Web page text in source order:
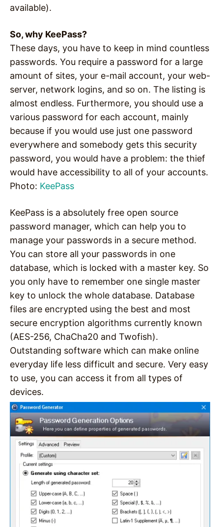
available).
So, why KeePass?
These days, you have to keep in mind countless
passwords. You require a password for a large
amount of sites, your e-mail account, your web-
server, network logins, and so on. The listing is
almost endless. Furthermore, you should use a
various password for each account, mainly
because if you would use just one password
everywhere and somebody gets this security
password, you would have a problem: the thief
would have accessibility to all of your accounts.
Photo: KeePass
KeePass is a absolutely free open source
password manager, which can help you to
manage your passwords in a secure method.
You can store all your passwords in one
database, which is locked with a master key. So
you only have to remember one single master
key to unlock the whole database. Database
files are encrypted using the best and most
secure encryption algorithms currently known
(AES-256, ChaCha20 and Twofish).
Outstanding software which can make online
everyday life less difficult and secure. Very easy
to use, you can access it from all types of
devices.